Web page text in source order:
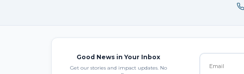
Good News in Your Inbox
Get our stories and impact updates. No